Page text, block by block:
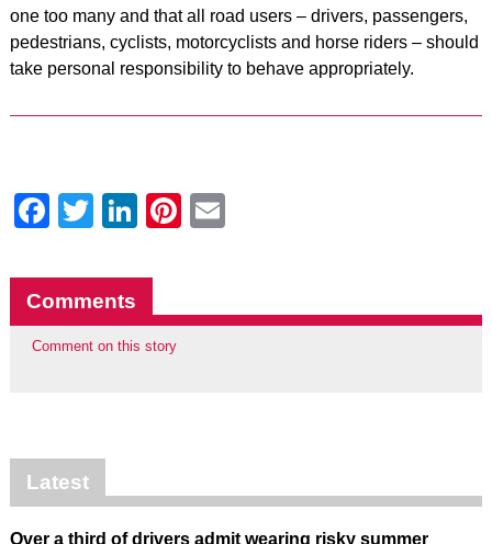
one too many and that all road users – drivers, passengers,
pedestrians, cyclists, motorcyclists and horse riders – should
take personal responsibility to behave appropriately.
Facebook
Twitter
LinkedIn
Pinterest
Comments
Comment on this story
Latest
Over a third of drivers admit wearing risky summer